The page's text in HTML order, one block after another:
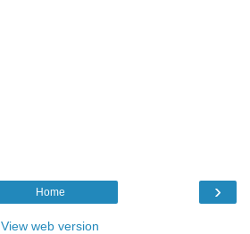
›
Home
View web version